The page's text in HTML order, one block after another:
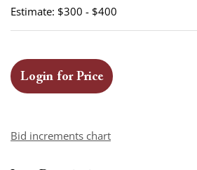
Estimate: $300 - $400
Login for Price
Bid increments chart